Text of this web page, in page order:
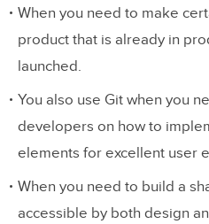
When you need to make
product that is already in
launched.
You also use Git when you
developers on how to
elements for excellent user
When you need to build a
accessible by both design